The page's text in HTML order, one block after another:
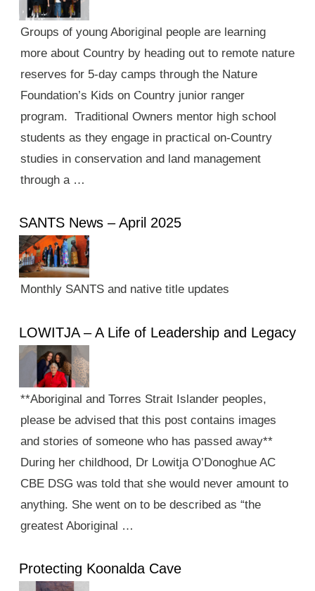
Groups of young Aboriginal people are learning
more about Country by heading out to remote nature
reserves for 5-day camps through the Nature
Foundation’s Kids on Country junior ranger
program. Traditional Owners mentor high school
students as they engage in practical on-Country
studies in conservation and land management
through a …
SANTS News – April 2025
Monthly SANTS and native title updates
LOWITJA – A Life of Leadership and Legacy
**Aboriginal and Torres Strait Islander peoples,
please be advised that this post contains images
and stories of someone who has passed away**
During her childhood, Dr Lowitja O’Donoghue AC
CBE DSG was told that she would never amount to
anything. She went on to be described as “the
greatest Aboriginal …
Protecting Koonalda Cave